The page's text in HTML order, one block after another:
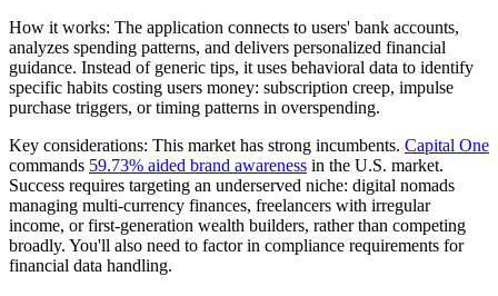
How it works: The application connects to users' bank accounts,
analyzes spending patterns, and delivers personalized financial
guidance. Instead of generic tips, it uses behavioral data to identify
specific habits costing users money: subscription creep, impulse
purchase triggers, or timing patterns in overspending.
Key considerations: This market has strong incumbents. Capital One
commands 59.73% aided brand awareness in the U.S. market.
Success requires targeting an underserved niche: digital nomads
managing multi-currency finances, freelancers with irregular
income, or first-generation wealth builders, rather than competing
broadly. You'll also need to factor in compliance requirements for
financial data handling.